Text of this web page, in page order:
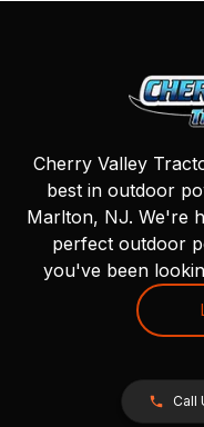
Cherry Valley
best in outdoor
Marlton, NJ. We're
perfect outdoor
you've been
Call